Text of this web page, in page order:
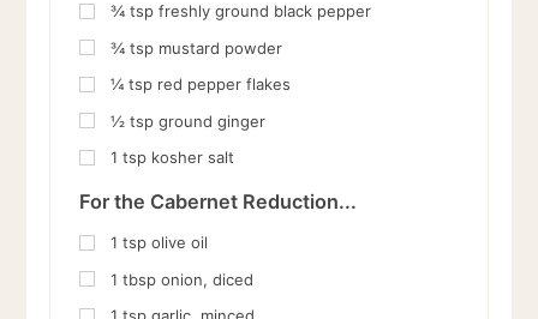
¾ tsp freshly ground black pepper
¾ tsp mustard powder
¼ tsp red pepper flakes
½ tsp ground ginger
1 tsp kosher salt
For the Cabernet Reduction...
1 tsp olive oil
1 tbsp onion, diced